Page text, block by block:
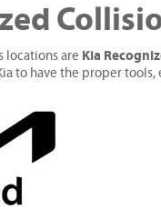
locations are Kia
to have the proper